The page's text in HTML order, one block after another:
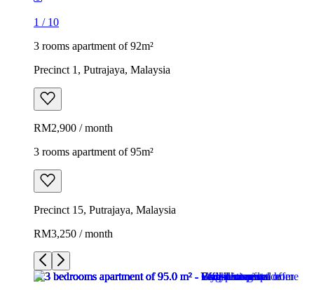
1 / 10
3 rooms apartment of 92m²
Precinct 1, Putrajaya, Malaysia
RM2,900 / month
3 rooms apartment of 95m²
Precinct 15, Putrajaya, Malaysia
RM3,250 / month